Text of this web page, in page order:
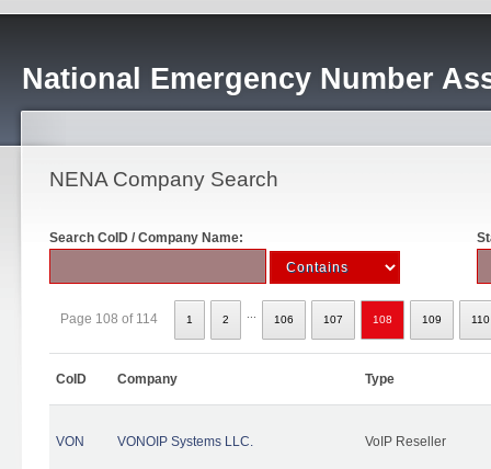
National Emergency Number
NENA Company Search
Search CoID / Company Name:
Page 108 of 114 1 2 106 107 108 109 110
CoID Company Type
VON VONOIP Systems LLC. VoIP Reseller